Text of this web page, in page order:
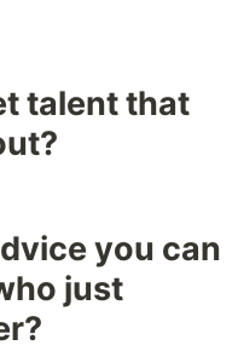
talent that
you can
just